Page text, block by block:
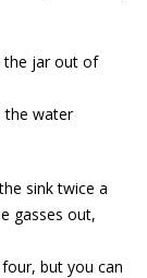
the jar out of
the water
sink twice a
gasses out,
but you can